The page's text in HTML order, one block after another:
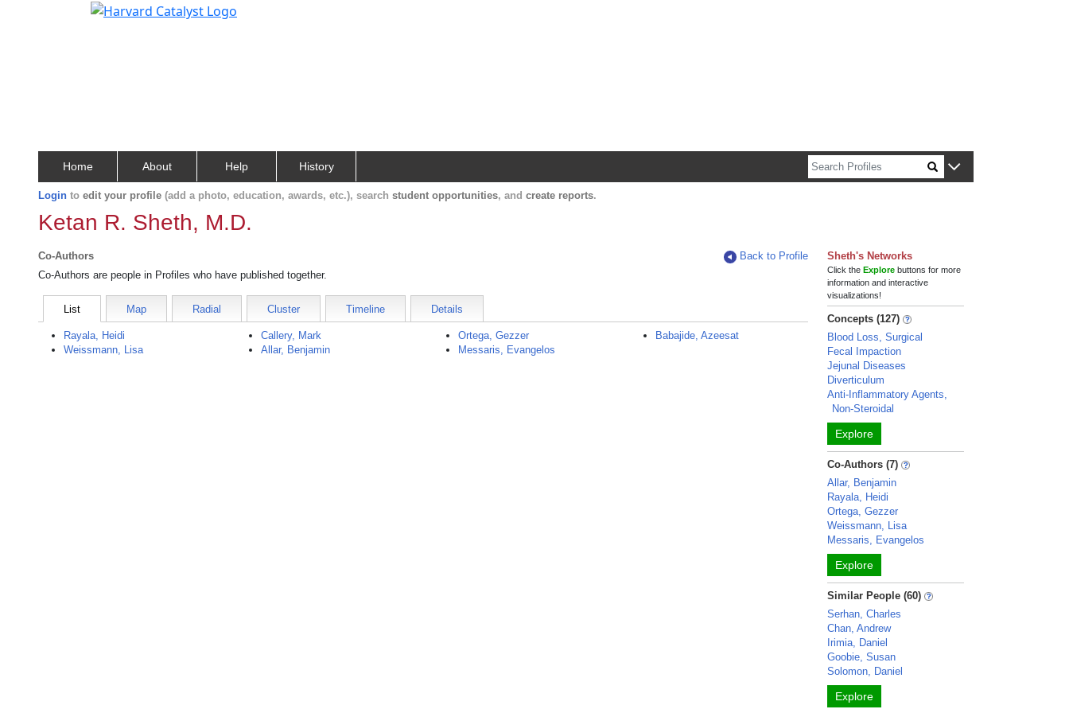
Home About Help History
Login to edit your profile (add a photo, education, awards, etc.), search student opportunities, and create reports.
Ketan R. Sheth, M.D.
Co-Authors
Back to Profile
Co-Authors are people in Profiles who have published together.
List Map Radial Cluster Timeline Details
Rayala, Heidi
Weissmann, Lisa
Callery, Mark
Allar, Benjamin
Ortega, Gezzer
Messaris, Evangelos
Babajide, Azeesat
Sheth's Networks
Click theExplore buttons for more
information and interactive
visualizations!
Concepts (127)
Blood Loss, Surgical
Fecal Impaction
Jejunal Diseases
Diverticulum
Anti-Inflammatory Agents,
Non-Steroidal
Explore
Co-Authors (7)
Allar, Benjamin
Rayala, Heidi
Ortega, Gezzer
Weissmann, Lisa
Messaris, Evangelos
Explore
Similar People (60)
Serhan, Charles
Chan, Andrew
Irimia, Daniel
Goobie, Susan
Solomon, Daniel
Explore